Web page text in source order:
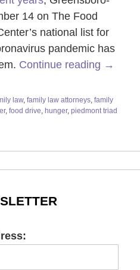
14 on The Food
national list for
pandemic has
Continue reading →
law, family law attorneys, family
, food drive, hunger, piedmont triad